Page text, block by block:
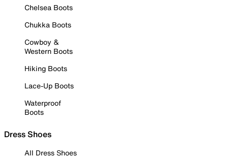
Chelsea Boots
Chukka Boots
Cowboy &
Western Boots
Hiking Boots
Lace-Up Boots
Waterproof
Boots
Dress Shoes
All Dress Shoes